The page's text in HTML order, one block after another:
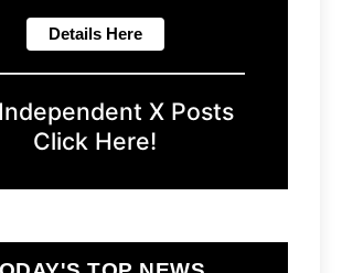
X Posts
Click Here!